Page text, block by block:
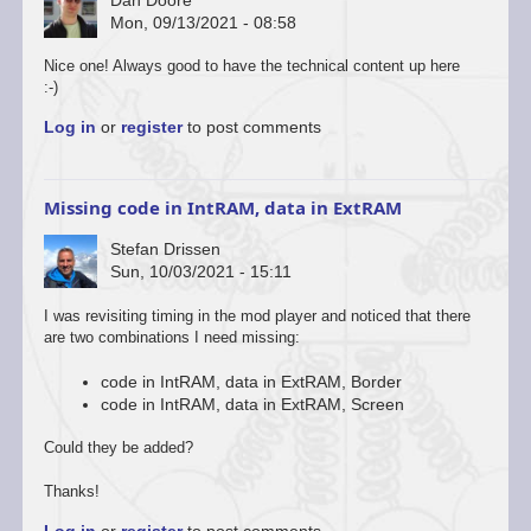
Mon, 09/13/2021 - 08:58
Nice one! Always good to have the technical content up here
:-)
Log in or registerto post comments
Missing code in IntRAM, data in ExtRAM
Stefan Drissen
Sun, 10/03/2021 - 15:11
In
reply
Watch
by
Owen
I was revisiting timing in the mod player and noticed that there
are two combinations I need missing:
code in IntRAM, data in ExtRAM, Border
code in IntRAM, data in ExtRAM, Screen
Could they be added?
Thanks!